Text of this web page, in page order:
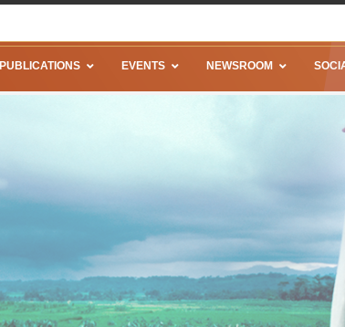
PUBLICATIONS EVENTS NEWSROOM